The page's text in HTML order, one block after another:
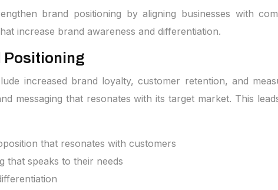
brand positioning by aligning businesses with
increase brand awareness and differentiation.
Positioning
increased brand loyalty, customer retention, and
messaging that resonates with its target market. This
that resonates with customers
that speaks to their needs